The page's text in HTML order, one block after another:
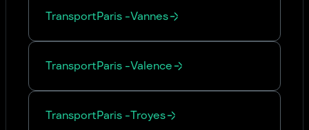
TransportParis -Vannes
TransportParis -Valence
TransportParis -Troyes